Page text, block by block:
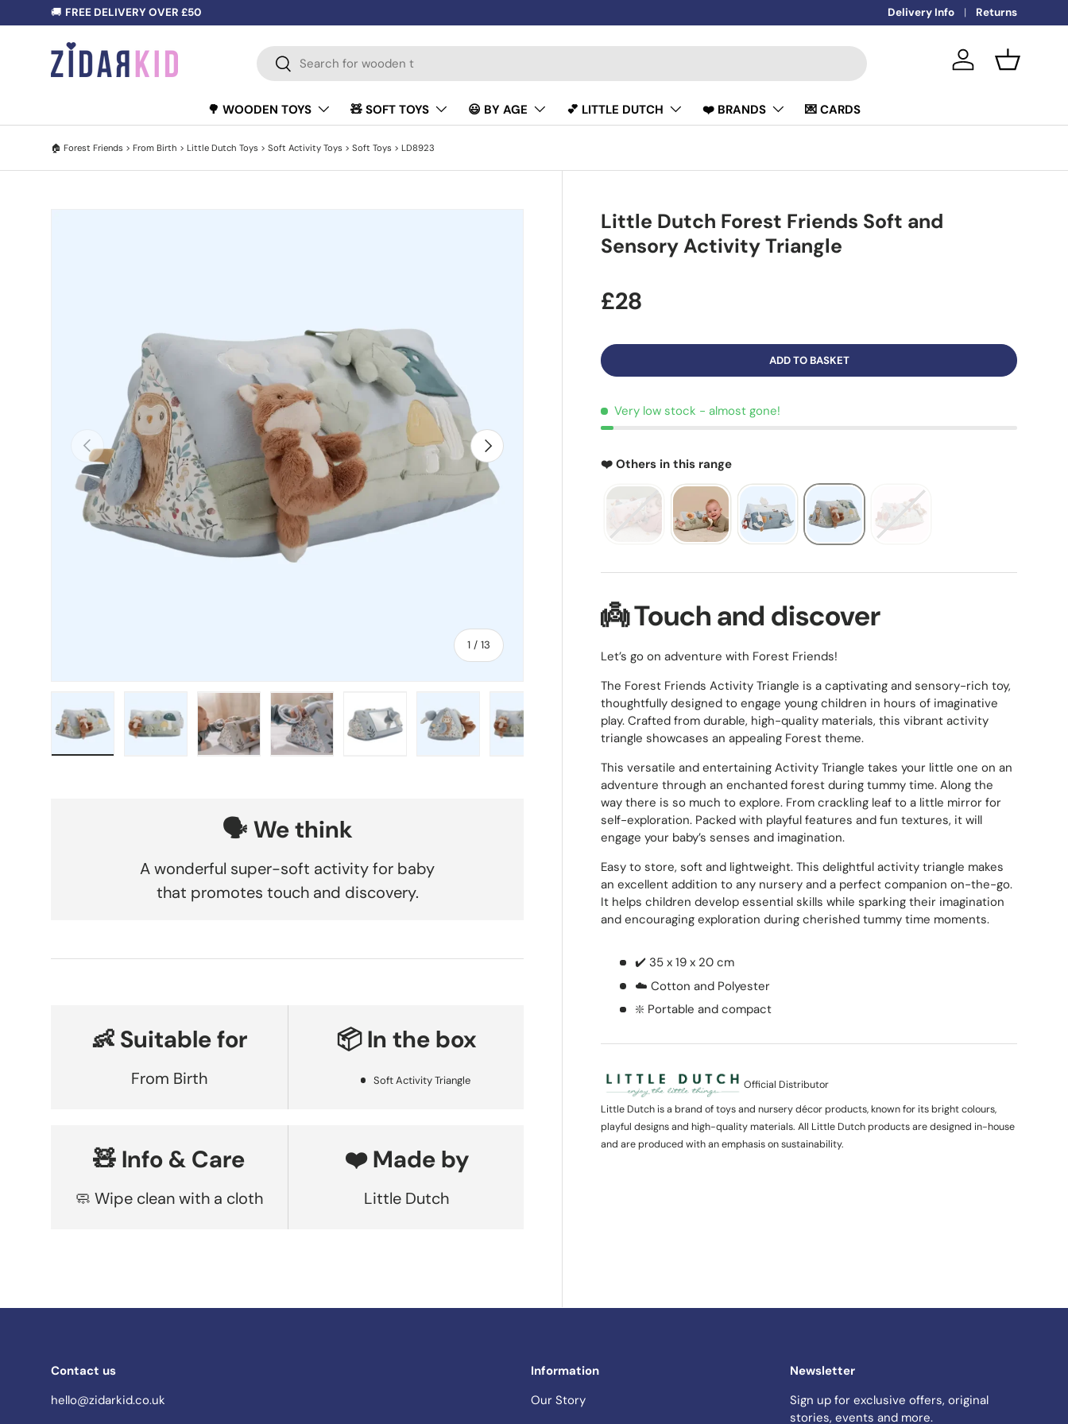
SKIP TO CONTENT
🚚 FREE DELIVERY OVER £50 Delivery Info Returns
Search
Search Log in Basket
🌳 WOODEN TOYS 🧸 SOFT TOYS 😃 BY AGE 💕 LITTLE DUTCH ❤️ BRANDS 💌 CARDS
🏠 Forest Friends > From Birth > Little Dutch Toys > Soft Activity Toys > Soft Toys > LD8923
PREVIOUS
1 /of
13
NEXT
Load image 6 in gallery viewLoad image 7 in gallery viewLoad image 8 in gallery view
Load image 9 in gallery view
Load image 10 in gallery view
Load image 11 in gallery view
Load image 12 in gallery view
Load image 13 in
Little Dutch Forest Friends Soft and
Sensory Activity Triangle
£28
ADD TO BASKET
Very low stock - almost gone!
❤️ Others in this range
👼 Touch and discover
Let’s go on adventure with Forest Friends!
The Forest Friends Activity Triangle is a captivating and sensory-rich toy,
thoughtfully designed to engage young children in hours of imaginative
play. Crafted from durable, high-quality materials, this vibrant activity
triangle showcases an appealing Forest theme.
This versatile and entertaining Activity Triangle takes your little one on an
adventure through an enchanted forest during tummy time. Along the
way there is so much to explore. From crackling leaf to a little mirror for
self-exploration. Packed with playful features and fun textures, it will
engage your baby’s senses and imagination.
Easy to store, soft and lightweight. This delightful activity triangle makes
an excellent addition to any nursery and a perfect companion on-the-go.
It helps children develop essential skills while sparking their imagination
and encouraging exploration during cherished tummy time moments.
✔️ 35 x 19 x 20 cm
☁️ Cotton and Polyester
❇️ Portable and compact
Official Distributor
Little Dutch is a brand of toys and nursery décor products, known for its bright colours,
playful designs and high-quality materials. All Little Dutch products are designed in-house
and are produced with an emphasis on sustainability.
🗣️ We think
A wonderful super-soft activity for baby
that promotes touch and discovery.
👶 Suitable for
From Birth
📦 In the box
Soft Activity Triangle
🧸 Info & Care
🧼 Wipe clean with a cloth
❤️ Made by
Little Dutch
Contact us
hello@zidarkid.co.uk
Information
Our Story
Newsletter
Sign up for exclusive offers, original
stories, events and more.